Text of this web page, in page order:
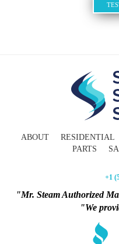
ABOUT RESIDENTIAL
PARTS
+1
"Mr. Steam Authorized
"We